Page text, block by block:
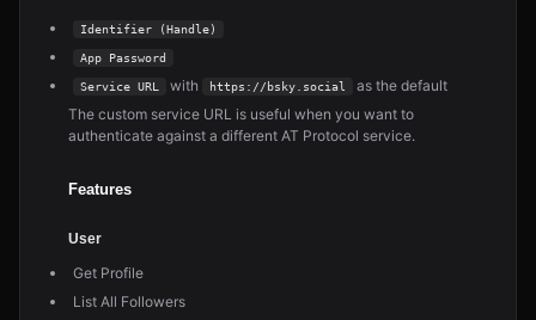
Identifier (Handle)
App Password
Service URL with https://bsky.social
as the default
The custom service URL is useful when you want to
authenticate against a different AT Protocol service.
Features
User
Get Profile
List All Followers